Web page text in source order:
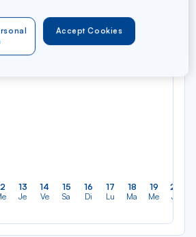
trip — Économique
13
Je
14
Ve
15
Sa
16
Di
17
Lu
18
Ma
19
Me
20
Je
Accept Cookies